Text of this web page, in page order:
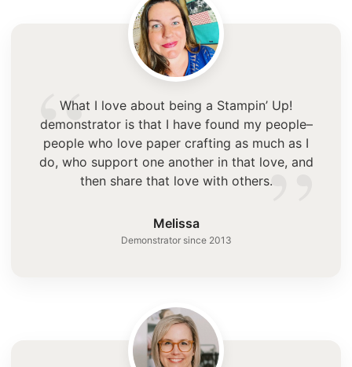
“
”
What I love about being a Stampin’ Up!
demonstrator is that I have found my people–
people who love paper crafting as much as I
do, who support one another in that love, and
then share that love with others.
Melissa
Demonstrator since 2013